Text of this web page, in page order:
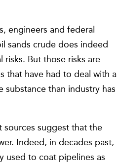
engineers and federal
sands crude does indeed
But those risks are
that have had to deal with a
substance than industry has
suggest that the
Indeed, in decades past,
used to coat pipelines as